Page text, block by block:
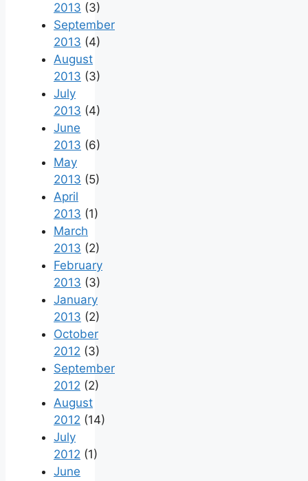
2013 (3)
September
2013 (4)
August
2013 (3)
July
2013 (4)
June
2013 (6)
May
2013 (5)
April
2013 (1)
March
2013 (2)
February
2013 (3)
January
2013 (2)
October
2012 (3)
September
2012 (2)
August
2012 (14)
July
2012 (1)
June